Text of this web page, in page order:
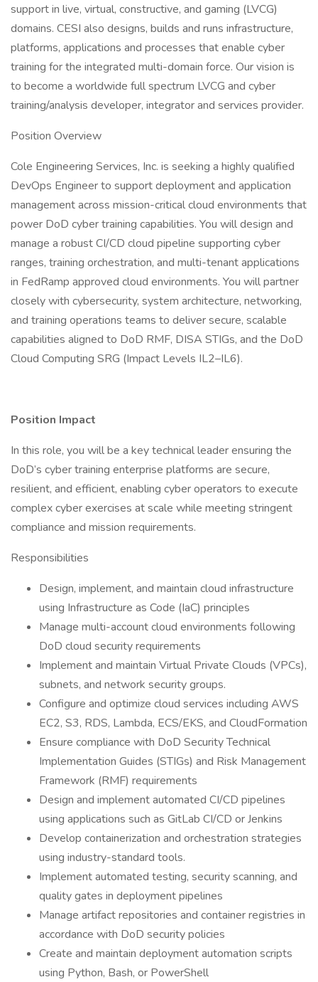
support in live, virtual, constructive, and gaming (LVCG)
domains. CESI also designs, builds and runs infrastructure,
platforms, applications and processes that enable cyber
training for the integrated multi-domain force. Our vision is
to become a worldwide full spectrum LVCG and cyber
training/analysis developer, integrator and services provider.
Position Overview
Cole Engineering Services, Inc. is seeking a highly qualified
DevOps Engineer to support deployment and application
management across mission-critical cloud environments that
power DoD cyber training capabilities. You will design and
manage a robust CI/CD cloud pipeline supporting cyber
ranges, training orchestration, and multi-tenant applications
in FedRamp approved cloud environments. You will partner
closely with cybersecurity, system architecture, networking,
and training operations teams to deliver secure, scalable
capabilities aligned to DoD RMF, DISA STIGs, and the DoD
Cloud Computing SRG (Impact Levels IL2–IL6).
Position Impact
In this role, you will be a key technical leader ensuring the
DoD’s cyber training enterprise platforms are secure,
resilient, and efficient, enabling cyber operators to execute
complex cyber exercises at scale while meeting stringent
compliance and mission requirements.
Responsibilities
Design, implement, and maintain cloud infrastructure
using Infrastructure as Code (IaC) principles
Manage multi-account cloud environments following
DoD cloud security requirements
Implement and maintain Virtual Private Clouds (VPCs),
subnets, and network security groups.
Configure and optimize cloud services including AWS
EC2, S3, RDS, Lambda, ECS/EKS, and CloudFormation
Ensure compliance with DoD Security Technical
Implementation Guides (STIGs) and Risk Management
Framework (RMF) requirements
Design and implement automated CI/CD pipelines
using applications such as GitLab CI/CD or Jenkins
Develop containerization and orchestration strategies
using industry-standard tools.
Implement automated testing, security scanning, and
quality gates in deployment pipelines
Manage artifact repositories and container registries in
accordance with DoD security policies
Create and maintain deployment automation scripts
using Python, Bash, or PowerShell